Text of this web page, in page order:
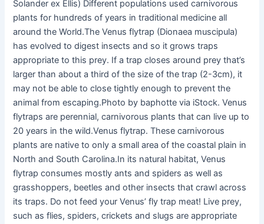
Solander ex Ellis) Different populations used carnivorous
plants for hundreds of years in traditional medicine all
around the World.The Venus flytrap (Dionaea muscipula)
has evolved to digest insects and so it grows traps
appropriate to this prey. If a trap closes around prey that’s
larger than about a third of the size of the trap (2-3cm), it
may not be able to close tightly enough to prevent the
animal from escaping.Photo by baphotte via iStock. Venus
flytraps are perennial, carnivorous plants that can live up to
20 years in the wild.Venus flytrap. These carnivorous
plants are native to only a small area of the coastal plain in
North and South Carolina.In its natural habitat, Venus
flytrap consumes mostly ants and spiders as well as
grasshoppers, beetles and other insects that crawl across
its traps. Do not feed your Venus’ fly trap meat! Live prey,
such as flies, spiders, crickets and slugs are appropriate